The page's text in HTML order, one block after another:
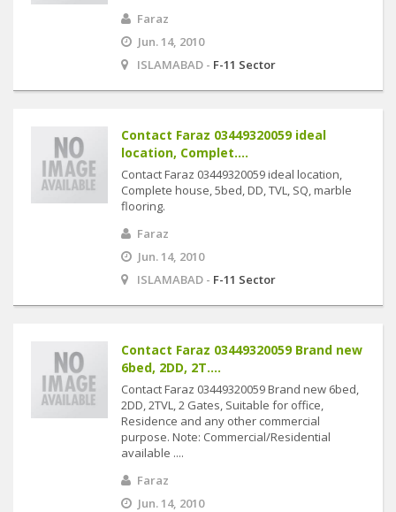
Faraz
Jun. 14, 2010
ISLAMABAD - F-11 Sector
Contact Faraz 03449320059 ideal
location, Complet....
Contact Faraz 03449320059 ideal location,
Complete house, 5bed, DD, TVL, SQ, marble
flooring.
Faraz
Jun. 14, 2010
ISLAMABAD - F-11 Sector
Contact Faraz 03449320059 Brand new
6bed, 2DD, 2T....
Contact Faraz 03449320059 Brand new 6bed,
2DD, 2TVL, 2 Gates, Suitable for office,
Residence and any other commercial
purpose. Note: Commercial/Residential
available ....
Faraz
Jun. 14, 2010